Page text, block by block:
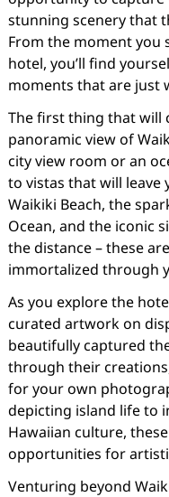
stunning scenery that
From the moment
hotel, you’ll find
moments that are just
The first thing that will
panoramic view of
city view room or an
to vistas that will leave
Waikiki Beach, the
Ocean, and the iconic
the distance – these
immortalized through
As you explore the
curated artwork on
beautifully captured
through their
for your own
depicting island life to
Hawaiian culture,
opportunities for
Venturing beyond